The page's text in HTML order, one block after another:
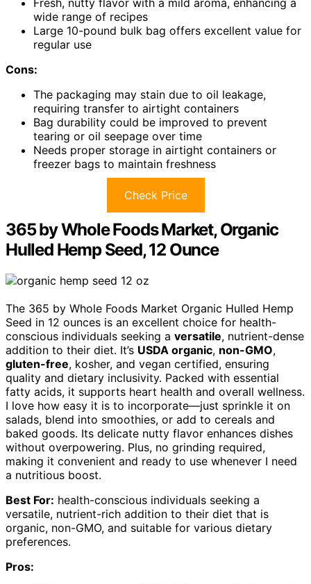
Fresh, nutty flavor with a mild aroma, enhancing a
wide range of recipes
Large 10-pound bulk bag offers excellent value for
regular use
Cons:
The packaging may stain due to oil leakage,
requiring transfer to airtight containers
Bag durability could be improved to prevent
tearing or oil seepage over time
Needs proper storage in airtight containers or
freezer bags to maintain freshness
Check Price
365 by Whole Foods Market, Organic
Hulled Hemp Seed, 12 Ounce
The 365 by Whole Foods Market Organic Hulled Hemp
Seed in 12 ounces is an excellent choice for health-
conscious individuals seeking a versatile, nutrient-dense
addition to their diet. It’s USDA organic, non-GMO,
gluten-free, kosher, and vegan certified, ensuring
quality and dietary inclusivity. Packed with essential
fatty acids, it supports heart health and overall wellness.
I love how easy it is to incorporate—just sprinkle it on
salads, blend into smoothies, or add to cereals and
baked goods. Its delicate nutty flavor enhances dishes
without overpowering. Plus, no grinding required,
making it convenient and ready to use whenever I need
a nutritious boost.
Best For: health-conscious individuals seeking a
versatile, nutrient-rich addition to their diet that is
organic, non-GMO, and suitable for various dietary
preferences.
Pros: